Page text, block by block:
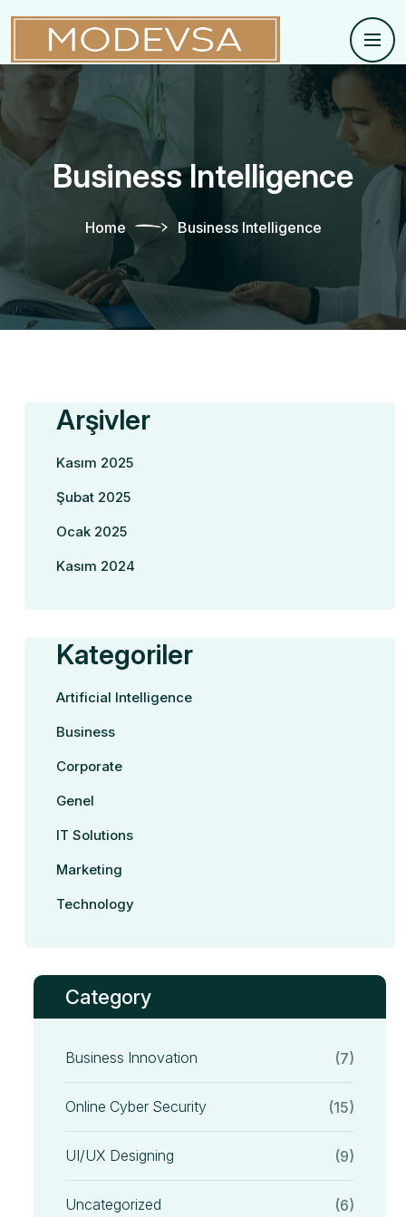
Business Intelligence
Home Business Intelligence
Arşivler
Kasım 2025
Şubat 2025
Ocak 2025
Kasım 2024
Kategoriler
Artificial Intelligence
Business
Corporate
Genel
IT Solutions
Marketing
Technology
Category
Business Innovation (7)
Online Cyber Security (15)
UI/UX Designing (9)
Uncategorized (6)